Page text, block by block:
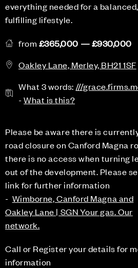
everything needed for a balanced,
fulfilling lifestyle.
from £365,000 — £930,000
Oakley Lane, Merley, BH21 1SF
What 3 words: ///
-What is this?
Please be aware there is
road closure on Canford Magna
there is no access when turning
out of the development. Please
link for further information
- Wimborne, Canford Magna and
Oakley Lane | SGN Your gas. Our
network.
Call or Register your details for
information